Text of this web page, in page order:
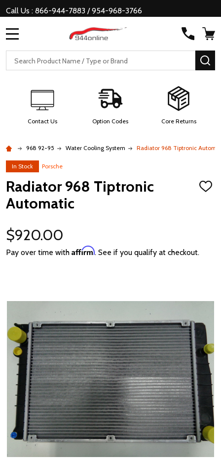
Call Us : 866-944-7883 / 954-968-3766
Search
Contact Us Option Codes Core Returns
968 92-95 Water Cooling System Radiator 968 Tiptronic
In Stock Porsche
Radiator 968 Tiptronic
Automatic
ADD
$920.00
Pay over time with Affirm. See if you qualify at checkout.